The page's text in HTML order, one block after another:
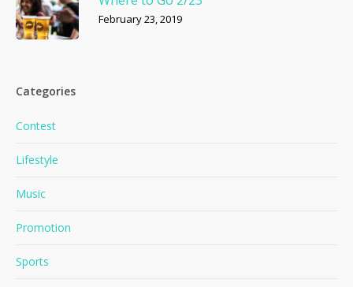
February 23, 2019
Categories
Contest
Lifestyle
Music
Promotion
Sports